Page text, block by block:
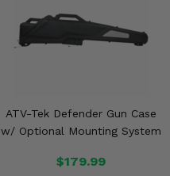
ATV-Tek Defender Gun Case
w/ Optional Mounting System
$179.99